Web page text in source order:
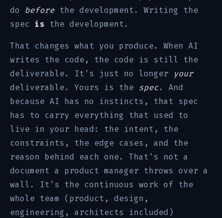
do before the development. Writing the
spec is the development.
That changes what you produce. When AI
writes the code, the code is still the
deliverable. It’s just no longer
your
deliverable. Yours is the spec. And
because AI has no instincts, that spec
has to carry everything that used to
live in your head: the intent, the
constraints, the edge cases, and the
reason behind each one. That’s not a
document a product manager throws over a
wall. It’s the continuous work of the
whole team (product, design,
engineering, architects included)